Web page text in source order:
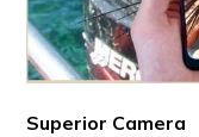
Superior Camera